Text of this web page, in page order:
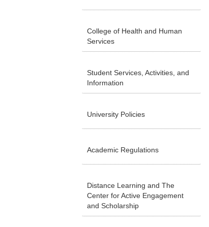
College of Health and Human
Services
Student Services, Activities, and
Information
University Policies
Academic Regulations
Distance Learning and The
Center for Active Engagement
and Scholarship